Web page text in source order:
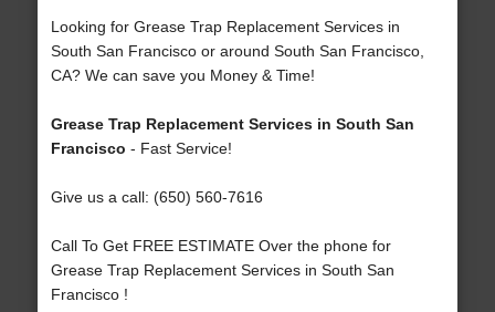
Looking for Grease Trap Replacement Services in
South San Francisco or around South San Francisco,
CA? We can save you Money & Time!
Grease Trap Replacement Services in South San
Francisco - Fast Service!
Give us a call: (650) 560-7616
Call To Get FREE ESTIMATE Over the phone for
Grease Trap Replacement Services in South San
Francisco !